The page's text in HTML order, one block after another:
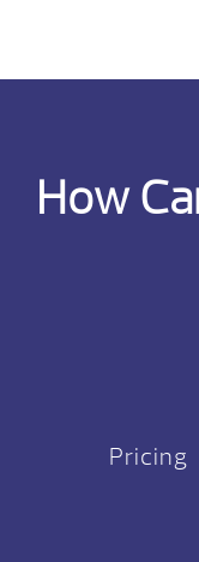
How
Pricing